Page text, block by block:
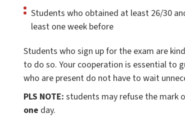
Students who obtained at least 26/30
least one week before
Students who sign up for the exam are
to do so. Your cooperation is essential to
who are present do not have to wait
PLS NOTE: students may refuse the mark
one day.